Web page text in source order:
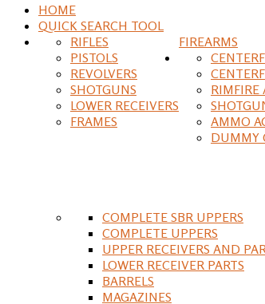
HOME
QUICK SEARCH TOOL
FIREARMS
RIFLES
PISTOLS
REVOLVERS
SHOTGUNS
LOWER RECEIVERS
FRAMES
RIMFIRE
AMMO
DUMMY
COMPLETE SBR UPPERS
COMPLETE UPPERS
UPPER RECEIVERS AND
LOWER RECEIVER PARTS
BARRELS
MAGAZINES